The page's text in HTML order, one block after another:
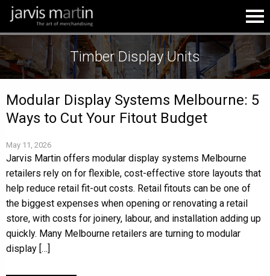
Timber Display Units
Modular Display Systems Melbourne: 5
Ways to Cut Your Fitout Budget
May 11, 2026
Jarvis Martin offers modular display systems Melbourne
retailers rely on for flexible, cost-effective store layouts that
help reduce retail fit-out costs. Retail fitouts can be one of
the biggest expenses when opening or renovating a retail
store, with costs for joinery, labour, and installation adding up
quickly. Many Melbourne retailers are turning to modular
display […]